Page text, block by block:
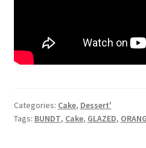
Categories: Cake, Dessert'
Tags: BUNDT, Cake, GLAZED,